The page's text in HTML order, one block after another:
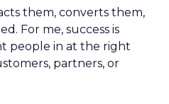
them, converts them,
For me, success is
people in at the right
partners, or